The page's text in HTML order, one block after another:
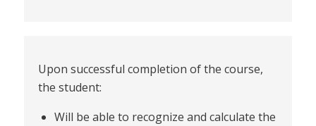
Upon successful completion of the course,
the student:
Will be able to recognize and calculate the